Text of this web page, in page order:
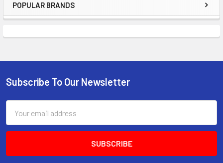
Sidebar
POPULAR BRANDS
Footer
Subscribe To Our Newsletter
Address